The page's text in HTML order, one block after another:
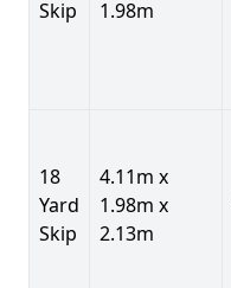
Skip 1.98m
18
Yard
Skip
4.11m x
1.98m x
2.13m